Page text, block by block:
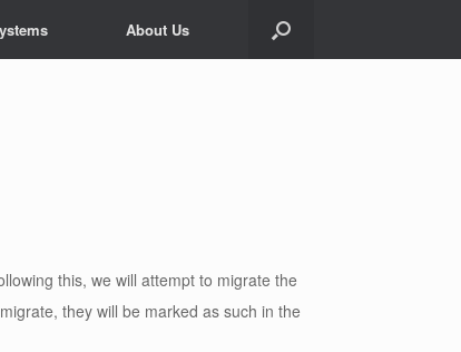
About Us
this, we will attempt to migrate the
they will be marked as such in the